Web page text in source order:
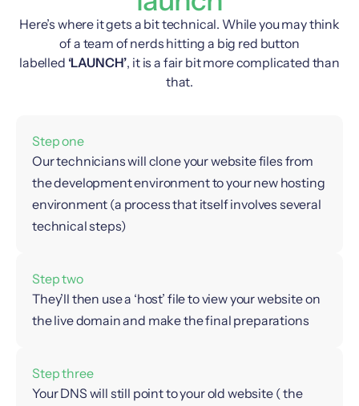
Here’s where it gets a bit technical. While you may think
of a team of nerds hitting a big red button
labelled ‘LAUNCH’, it is a fair bit more complicated than
that.
Step one
Our technicians will clone your website files from
the development environment to your new hosting
environment (a process that itself involves several
technical steps)
Step two
They’ll then use a ‘host’ file to view your website on
the live domain and make the final preparations
Step three
Your DNS will still point to your old website ( the